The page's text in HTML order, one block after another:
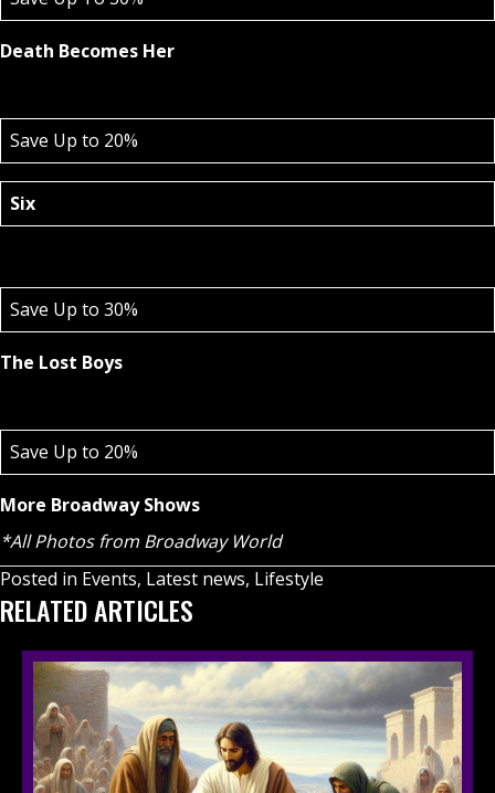
Death Becomes Her
Save Up to 20%
Six
Save Up to 30%
The Lost Boys
Save Up to 20%
More Broadway Shows
*All Photos from Broadway World
Posted in Events, Latest news, Lifestyle
RELATED ARTICLES